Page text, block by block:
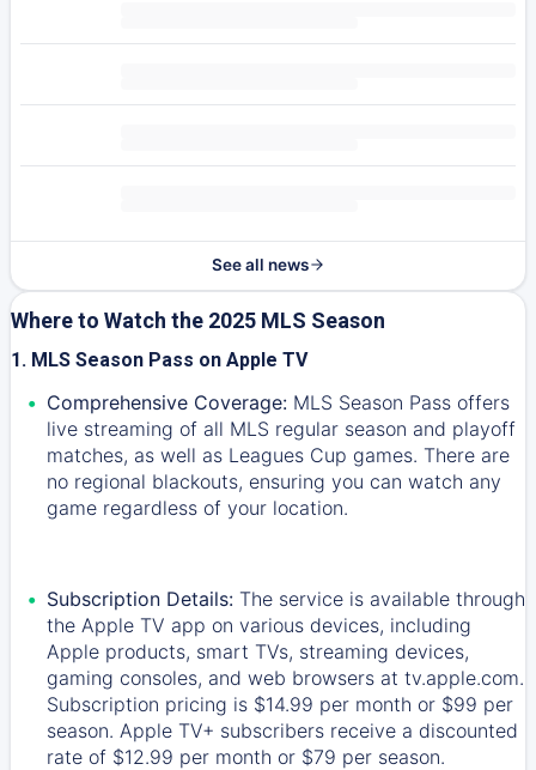
See all news
Where to Watch the 2025 MLS Season
1. MLS Season Pass on Apple TV
Comprehensive Coverage: MLS Season Pass offers
live streaming of all MLS regular season and playoff
matches, as well as Leagues Cup games. There are
no regional blackouts, ensuring you can watch any
game regardless of your location.
Subscription Details: The service is available through
the Apple TV app on various devices, including
Apple products, smart TVs, streaming devices,
gaming consoles, and web browsers at tv.apple.com.
Subscription pricing is $14.99 per month or $99 per
season. Apple TV+ subscribers receive a discounted
rate of $12.99 per month or $79 per season.